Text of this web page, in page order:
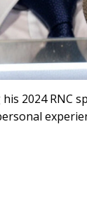
2024 RNC